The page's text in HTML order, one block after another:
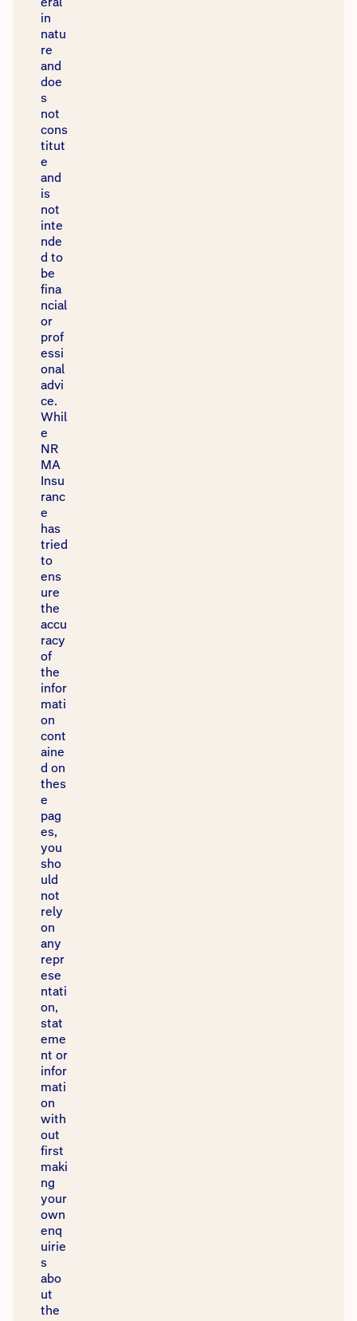
in
natu
re
and
doe
s
not
cons
titut
e
and
is
not
inte
nde
d to
be
fina
ncial
or
prof
essi
onal
advi
ce.
Whil
e
NR
MA
Insu
ranc
e
has
tried
to
ens
ure
the
accu
racy
of
the
infor
mati
on
cont
aine
d on
thes
e
pag
es,
you
sho
uld
not
rely
on
any
repr
ese
ntati
on,
stat
eme
nt or
infor
mati
on
with
out
first
maki
ng
your
own
enq
uirie
s
abo
ut
the